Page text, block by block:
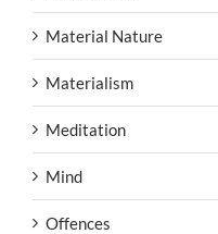
Material Nature
Materialism
Meditation
Mind
Offences